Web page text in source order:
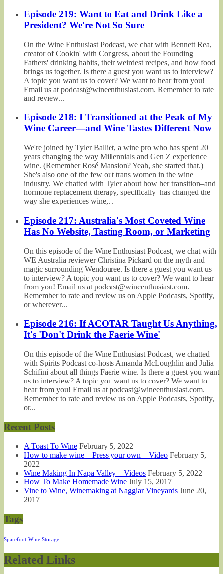
Episode 219: Want to Eat and Drink Like a
President? We're Not So Sure
On the Wine Enthusiast Podcast, we chat with Bennett Rea,
creator of Cookin' with Congress, about the Founding
Fathers' drinking habits, their weirdest recipes, and how food
brings us together. Is there a guest you want us to interview?
A topic you want us to cover? We want to hear from you!
Email us at podcast@wineenthusiast.com. Remember to rate
and review...
Episode 218: I Transitioned at the Peak of My
Wine Career—and Wine Tastes Different Now
We're joined by Tyler Balliet, a wine pro who has spent 20
years changing the way Millennials and Gen Z experience
wine. (Remember Rosé Mansion? Yeah, she started that.)
She's also one of the few out trans women in the wine
industry. We chatted with Tyler about how her transition–and
hormone replacement therapy, specifically–has changed the
way she experiences wine,...
Episode 217: Australia's Most Coveted Wine
Has No Website, Tasting Room, or Marketing
On this episode of the Wine Enthusiast Podcast, we chat with
WE Australia reviewer Christina Pickard on the myth and
magic surrounding Wendouree. Is there a guest you want us
to interview? A topic you want us to cover? We want to hear
from you! Email us at podcast@wineenthusiast.com.
Remember to rate and review us on Apple Podcasts, Spotify,
or wherever...
Episode 216: If ACOTAR Taught Us Anything,
It's 'Don't Drink the Faerie Wine'
On this episode of the Wine Enthusiast Podcast, we chatted
with Spirits Podcast co-hosts Amanda McLoughlin and Julia
Schifini about all things Faerie wine. Is there a guest you want
us to interview? A topic you want us to cover? We want to
hear from you! Email us at podcast@wineenthusiast.com.
Remember to rate and review us on Apple Podcasts, Spotify,
or...
Recent Posts
A Toast To Wine February 5, 2022
How to make wine – Press your own – Video February 5,
2022
Wine Making In Napa Valley – Videos February 5, 2022
How To Make Homemade Wine July 15, 2017
Vine to Wine, Winemaking at Naggiar Vineyards June 20,
2017
Tags
Sparefoot Wine Storage
Related Links